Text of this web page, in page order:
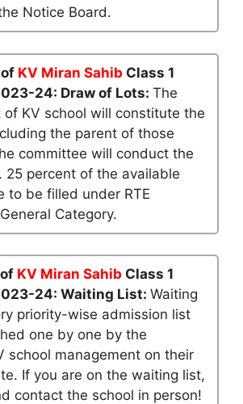
Notice Board.
KV Miran Sahib Class 1
24: Draw of Lots: The
of KV school will constitute the
the parent of those
committee will conduct the
25 percent of the available
to be filled under RTE
Category.
KV Miran Sahib Class 1
24: Waiting List: Waiting
priority-wise admission list
one by one by the
school management on their
If you are on the waiting list,
contact the school in person!